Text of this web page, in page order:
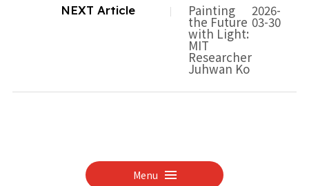
NEXT Article Painting
the Future
with Light:
MIT
Researcher
Juhwan Ko
2026-
03-30
Menu